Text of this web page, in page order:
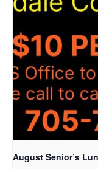
August Senior’s